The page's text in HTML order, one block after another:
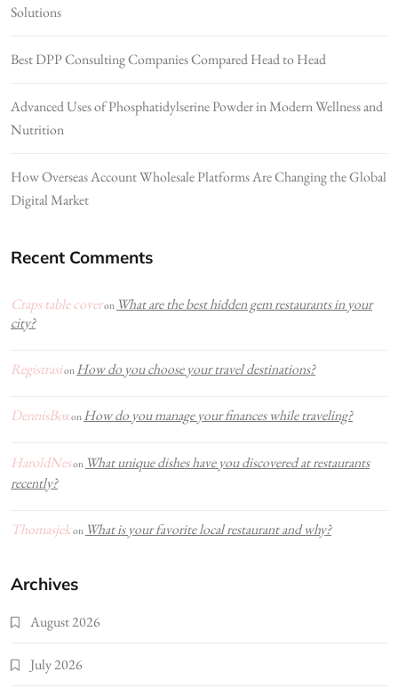
Solutions
Best DPP Consulting Companies Compared Head to Head
Advanced Uses of Phosphatidylserine Powder in Modern Wellness and
Nutrition
How Overseas Account Wholesale Platforms Are Changing the Global
Digital Market
Recent Comments
Craps table coveron What are the best hidden gem restaurants in your
city?
Registrasion How do you choose your travel destinations?
DennisBoxon How do you manage your finances while traveling?
HaroldNeson What unique dishes have you discovered at restaurants
recently?
Thomasjekon What is your favorite local restaurant and why?
Archives
August 2026
July 2026